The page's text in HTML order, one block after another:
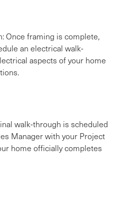
Once framing is complete,
an electrical walk-
aspects of your home
walk-through is scheduled
Manager with your Project
home officially completes